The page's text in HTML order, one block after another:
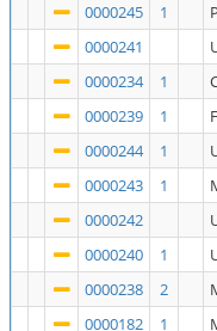
0000245
1
0000241
0000234
1
0000239
1
0000244
1
0000243
1
0000242
0000240
1
0000238
2
0000182
1